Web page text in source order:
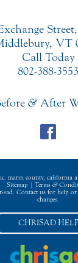
VT
Call Today
802-388-3553
& After
marin county, california
Sitemap
Terms &
Contact us for help
changes.
CHRISAD HELP